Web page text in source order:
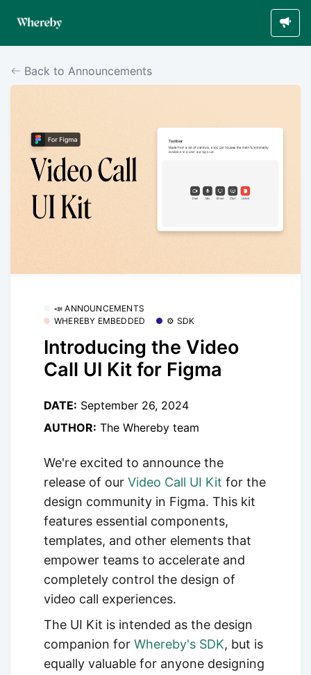
Back to Announcements
📣 ANNOUNCEMENTS
WHEREBY EMBEDDED
⚙️ SDK
Introducing the Video
Call UI Kit for Figma
DATE: September 26, 2024
AUTHOR: The Whereby team
We're excited to announce the
release of our Video Call UI Kit for the
design community in Figma. This kit
features essential components,
templates, and other elements that
empower teams to accelerate and
completely control the design of
video call experiences.
The UI Kit is intended as the design
companion for Whereby's SDK, but is
equally valuable for anyone designing